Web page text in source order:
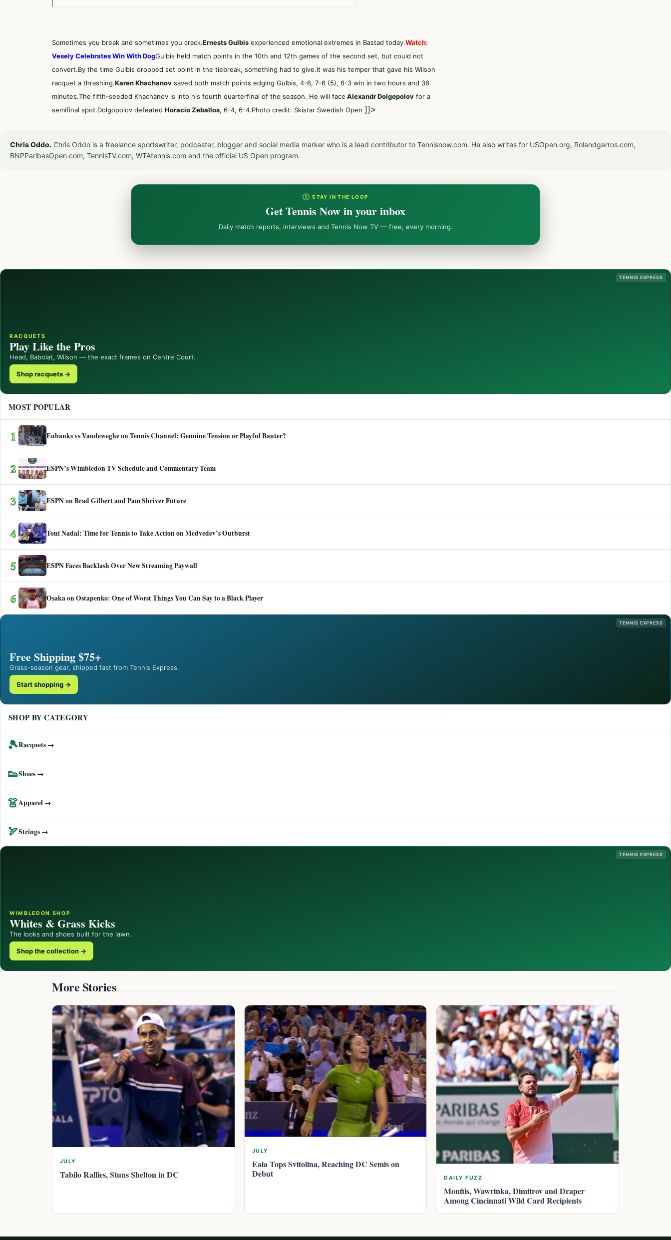
Sometimes you break and sometimes you crack.Ernests Gulbis experienced emotional extremes in Bastad today.Watch:
Vesely Celebrates Win With DogGulbis held match points in the 10th and 12th games of the second set, but could not
convert.By the time Gulbis dropped set point in the tiebreak, something had to give.It was his temper that gave his Wilson
racquet a thrashing.Karen Khachanov saved both match points edging Gulbis, 4-6, 7-6 (5), 6-3 win in two hours and 38
minutes.The fifth-seeded Khachanov is into his fourth quarterfinal of the season. He will face Alexandr Dolgopolov for a
semifinal spot.Dolgopolov defeated Horacio Zeballos, 6-4, 6-4.Photo credit: Skistar Swedish Open ]]>
Chris Oddo. Chris Oddo is a freelance sportswriter, podcaster, blogger and social media marker who is a lead contributor to Tennisnow.com. He also writes for USOpen.org, Rolandgarros.com,
BNPParibasOpen.com, TennisTV.com, WTAtennis.com and the official US Open program.
① STAY IN THE LOOP
Get Tennis Now in your inbox
Daily match reports, interviews and Tennis Now TV — free, every morning.
TENNIS EXPRESS
RACQUETS
Play Like the Pros
Head, Babolat, Wilson — the exact frames on Centre Court.
Shop racquets →
MOST POPULAR
1 Eubanks vs Vandeweghe on Tennis Channel: Genuine Tension or Playful Banter?
2 ESPN’s Wimbledon TV Schedule and Commentary Team
3 ESPN on Brad Gilbert and Pam Shriver Future
4 Toni Nadal: Time for Tennis to Take Action on Medvedev’s Outburst
5 ESPN Faces Backlash Over New Streaming Paywall
6 Osaka on Ostapenko: One of Worst Things You Can Say to a Black Player
TENNIS EXPRESS
Free Shipping $75+
Grass-season gear, shipped fast from Tennis Express.
Start shopping →
SHOP BY CATEGORY
🎾Racquets →
👟Shoes →
👗Apparel →
🏹Strings →
TENNIS EXPRESS
WIMBLEDON SHOP
Whites & Grass Kicks
The looks and shoes built for the lawn.
Shop the collection →
More Stories
JULY
Tabilo Rallies, Stuns Shelton in DC
JULY
Eala Tops Svitolina, Reaching DC Semis on
Debut
DAILY FUZZ
Monfils, Wawrinka, Dimitrov and Draper
Among Cincinnati Wild Card Recipients